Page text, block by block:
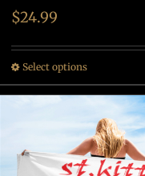
$24.99
Select options